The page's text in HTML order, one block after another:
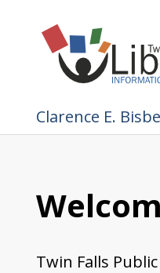
Clarence E.
Twin Falls